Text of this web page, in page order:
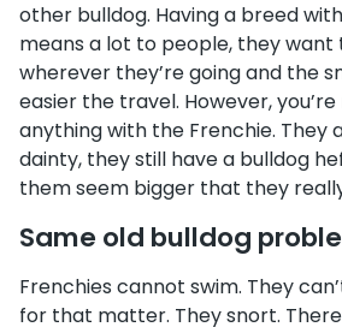
other bulldog. Having a breed
means a lot to people, they want
wherever they’re going and the
easier the travel. However,
anything with the Frenchie. They
dainty, they still have a bulldog
them seem bigger that they
Same old bulldog
Frenchies cannot swim. They
for that matter. They snort.